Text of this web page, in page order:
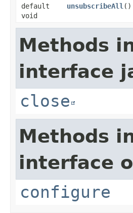
default
void
unsubscribeAll ()
Methods
interface
close
Methods
interface
configure